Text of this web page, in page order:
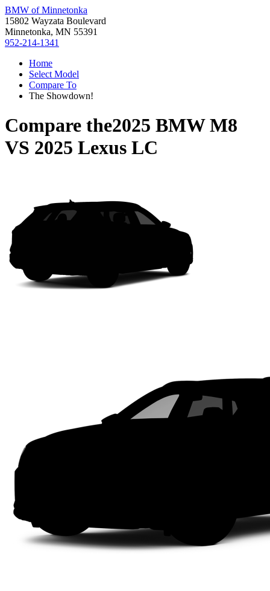
BMW of Minnetonka
15802 Wayzata Boulevard
Minnetonka, MN 55391
952-214-1341
Home
Select Model
Compare To
The Showdown!
Compare the2025 BMW M8
VS 2025 Lexus LC